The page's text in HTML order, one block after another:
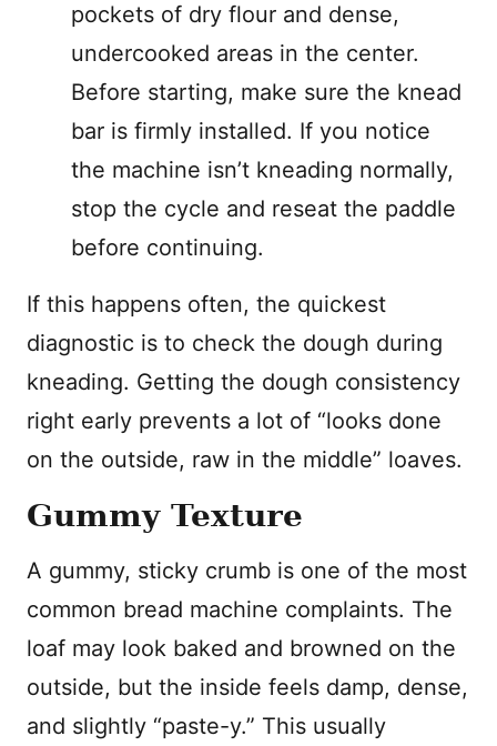
pockets of dry flour and dense,
undercooked areas in the center.
Before starting, make sure the knead
bar is firmly installed. If you notice
the machine isn’t kneading normally,
stop the cycle and reseat the paddle
before continuing.
If this happens often, the quickest
diagnostic is to check the dough during
kneading. Getting the dough consistency
right early prevents a lot of “looks done
on the outside, raw in the middle” loaves.
Gummy Texture
A gummy, sticky crumb is one of the most
common bread machine complaints. The
loaf may look baked and browned on the
outside, but the inside feels damp, dense,
and slightly “paste-y.” This usually